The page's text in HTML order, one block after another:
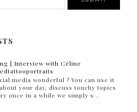
| Interview with Céline
media wonderful ? You can use it
your day, discuss touchy topics
once in a while we simply s...